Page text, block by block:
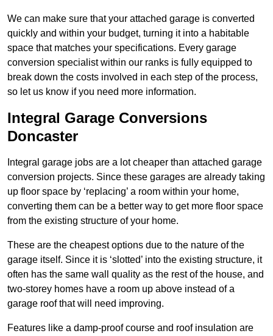
We can make sure that your attached garage is converted
quickly and within your budget, turning it into a habitable
space that matches your specifications. Every garage
conversion specialist within our ranks is fully equipped to
break down the costs involved in each step of the process,
so let us know if you need more information.
Integral Garage Conversions
Doncaster
Integral garage jobs are a lot cheaper than attached garage
conversion projects. Since these garages are already taking
up floor space by ‘replacing’ a room within your home,
converting them can be a better way to get more floor space
from the existing structure of your home.
These are the cheapest options due to the nature of the
garage itself. Since it is ‘slotted’ into the existing structure, it
often has the same wall quality as the rest of the house, and
two-storey homes have a room up above instead of a
garage roof that will need improving.
Features like a damp-proof course and roof insulation are